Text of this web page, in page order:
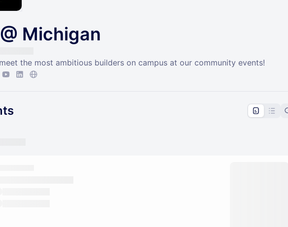
Michigan
the most ambitious builders on campus at our community events!